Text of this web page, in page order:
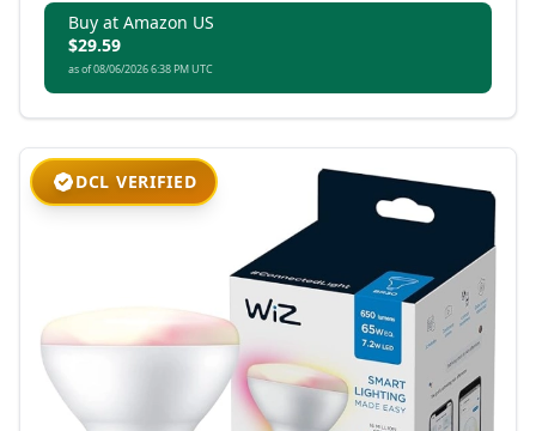
without the need for a hub, compatible with the
Matter smart home standard.
Buy at Amazon US
$29.59
as of 08/06/2026 6:38 PM UTC
DCL VERIFIED